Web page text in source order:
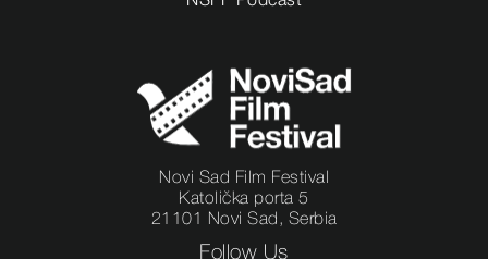
Novi Sad Film Festival
Katolička porta 5
21101 Novi Sad, Serbia
Follow Us